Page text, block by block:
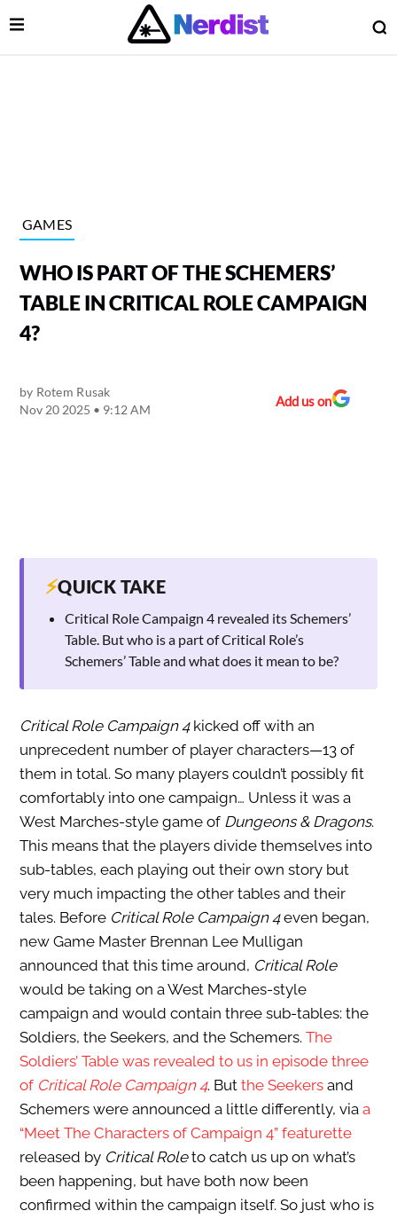
Main Navigation
Open Menu
GAMES
WHO IS PART OF THE SCHEMERS’
TABLE IN CRITICAL ROLE CAMPAIGN
4?
by Rotem Rusak
Nov 20 2025 • 9:12 AM
Add us on
⚡QUICK TAKE
Critical Role Campaign 4 revealed its Schemers’
Table. But who is a part of Critical Role’s
Schemers’ Table and what does it mean to be?
Critical Role Campaign 4kicked off with an
unprecedent number of player characters—13 of
them in total. So many players couldn’t possibly fit
comfortably into one campaign… Unless it was a
West Marches-style game of Dungeons & Dragons.
This means that the players divide themselves into
sub-tables, each playing out their own story but
very much impacting the other tables and their
tales. Before Critical Role Campaign 4even began,
new Game Master Brennan Lee Mulligan
announced that this time around, Critical Role
would be taking on a West Marches-style
campaign and would contain three sub-tables: the
Soldiers, the Seekers, and the Schemers. The
Soldiers’ Table was revealed to us in episode three
of Critical Role Campaign 4. But the Seekersand
Schemers were announced a little differently, via a
“Meet The Characters of Campaign 4” featurette
released by Critical Roleto catch us up on what’s
been happening, but have both now been
confirmed within the campaign itself. So just who is
Menu